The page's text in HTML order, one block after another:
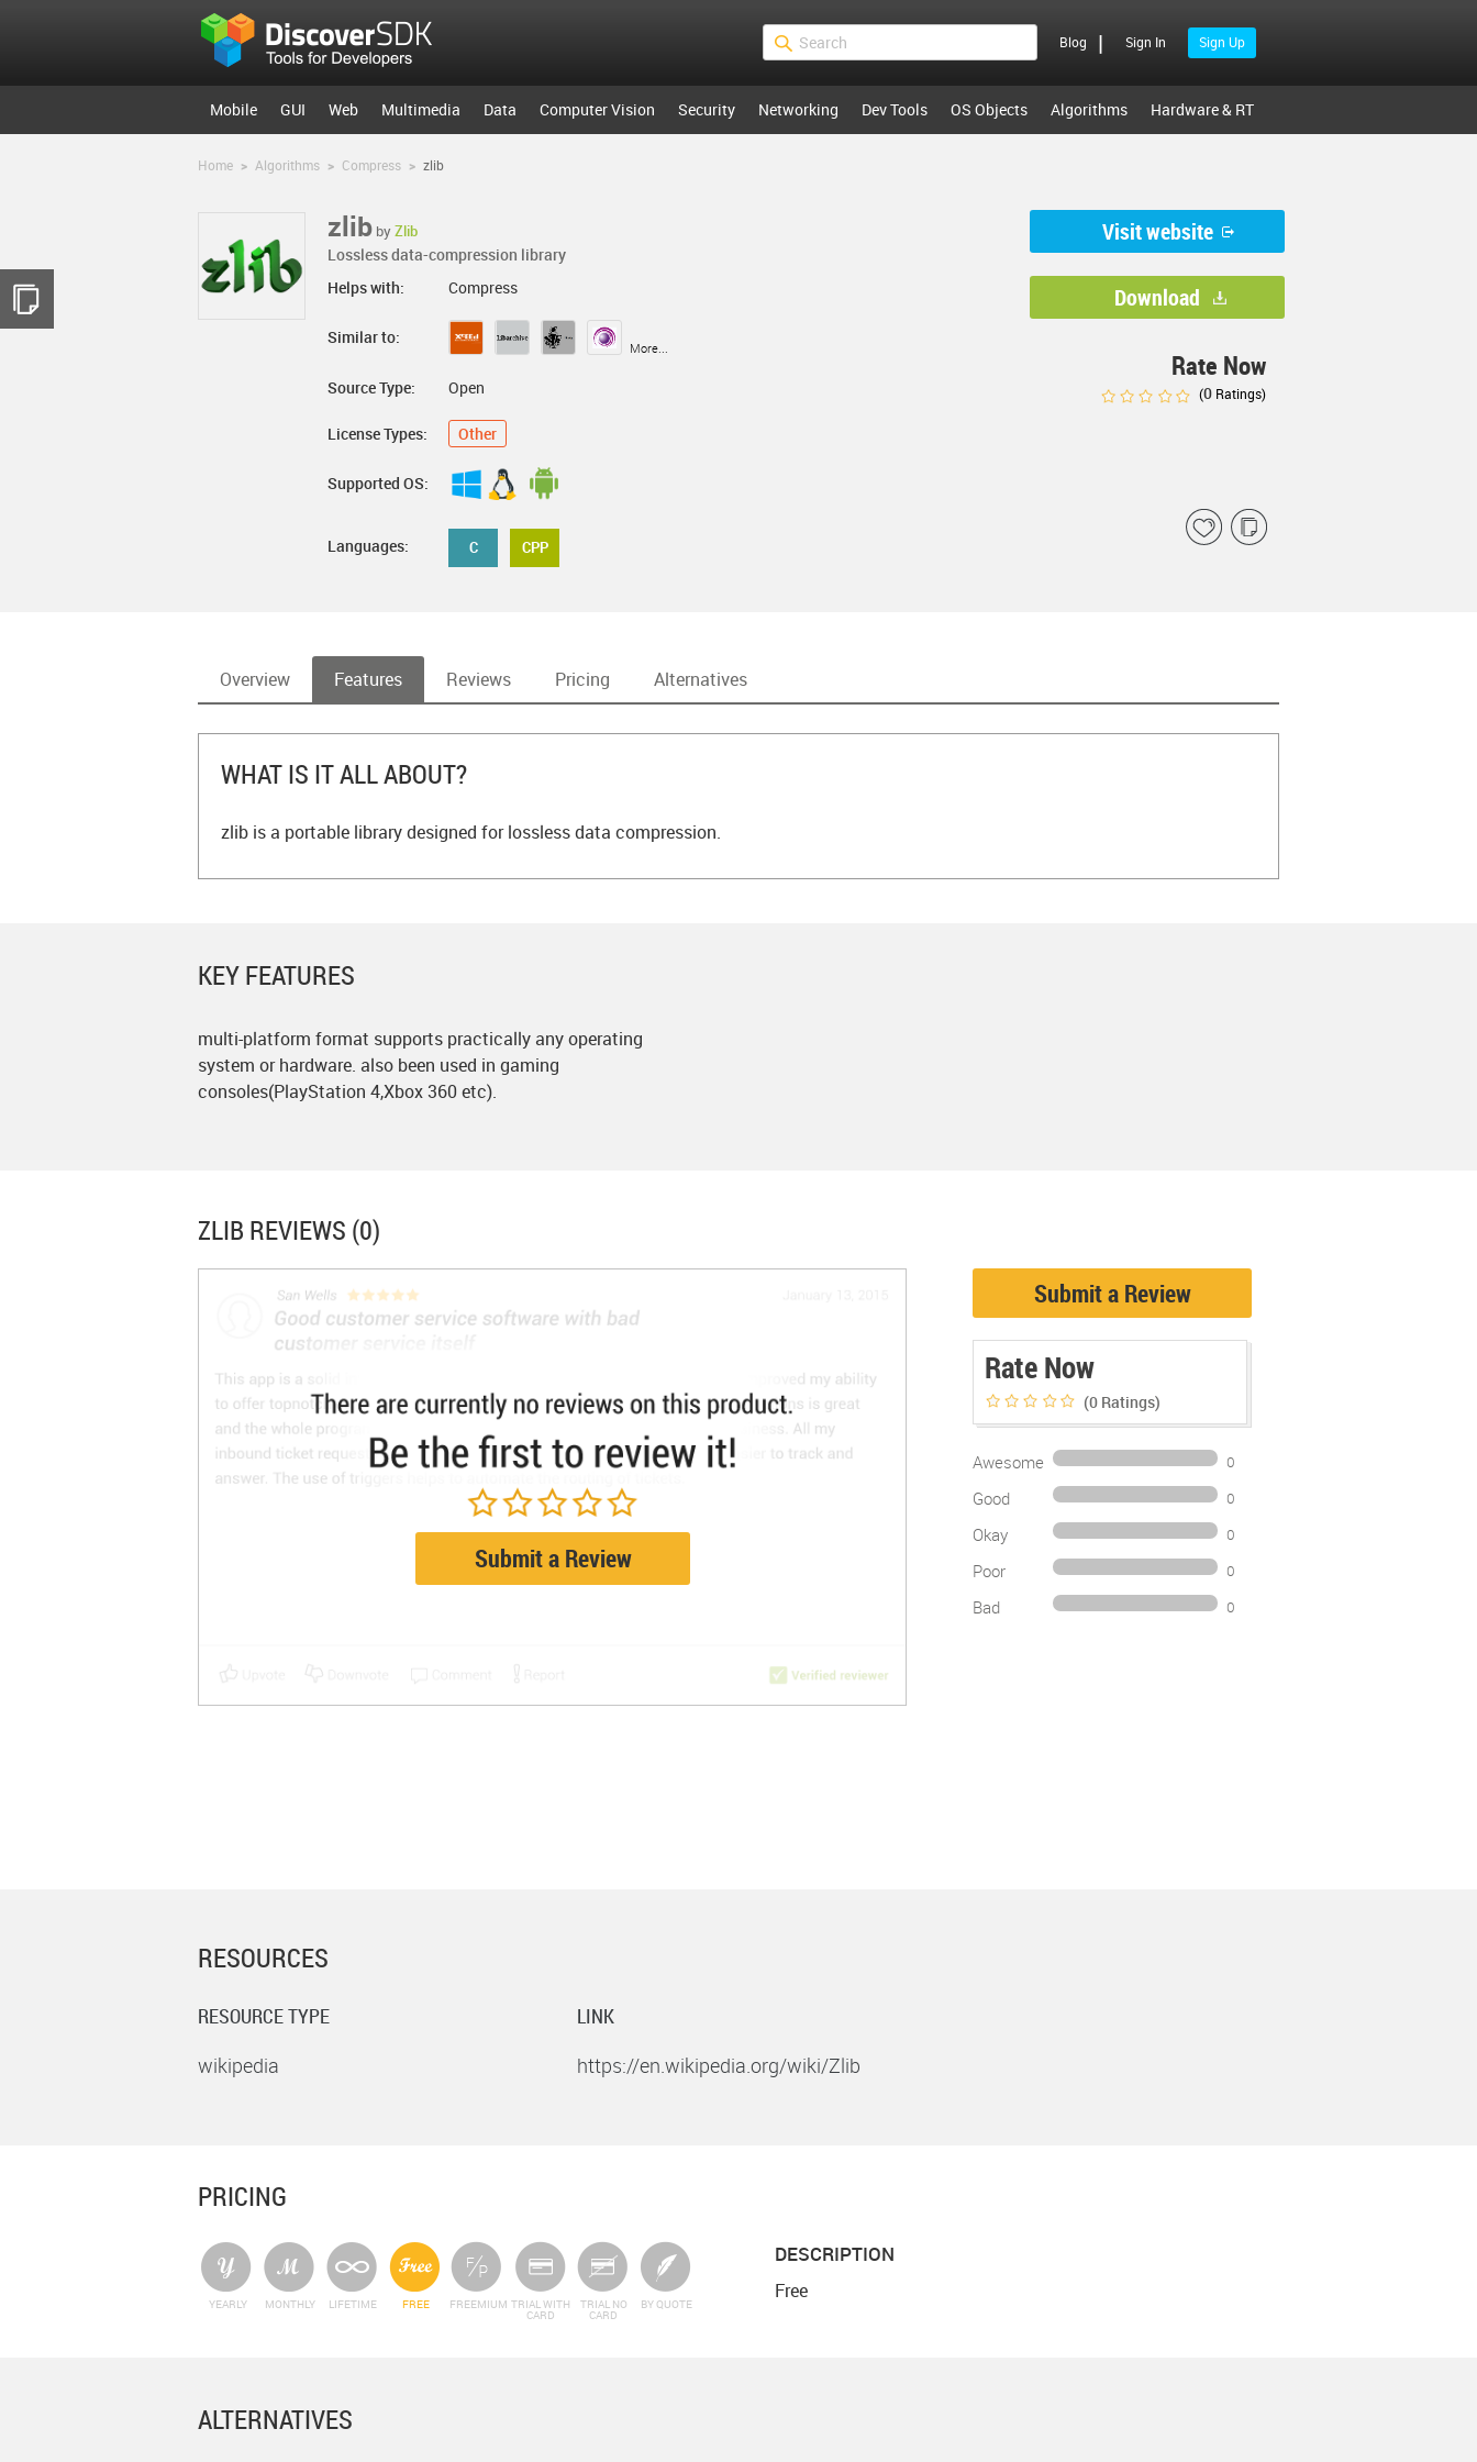
Sign In Sign Up
Blog |
Mobile GUI Web Multimedia Data Computer Vision Security Networking Dev Tools OS Objects Algorithms Hardware & RT
Home > Algorithms > Compress > zlib
zlib by Zlib
Lossless data-compression library
Rate Now
(0 Ratings)
Helps with: Compress
Similar to:
More...
Source Type: Open
License Types: Other
Supported OS:
Languages: C CPP
Visit website
Download
Overview Features Reviews Pricing Alternatives
WHAT IS IT ALL ABOUT?
zlib is a portable library designed for lossless data compression.
KEY FEATURES
multi-platform format supports practically any operating
system or hardware. also been used in gaming
consoles(PlayStation 4,Xbox 360 etc).
ZLIB REVIEWS (0)
Submit a Review
Rate Now
(0 Ratings)
Awesome 0
Good 0
Okay 0
Poor 0
Bad 0
Submit a Review
RESOURCES
RESOURCE TYPE
LINK
wikipedia
https://en.wikipedia.org/wiki/Zlib
PRICING
YEARLY MONTHLY LIFETIME FREE FREEMIUM TRIAL WITH
CARD
TRIAL NO
CARD
BY QUOTE
DESCRIPTION
Free
ALTERNATIVES